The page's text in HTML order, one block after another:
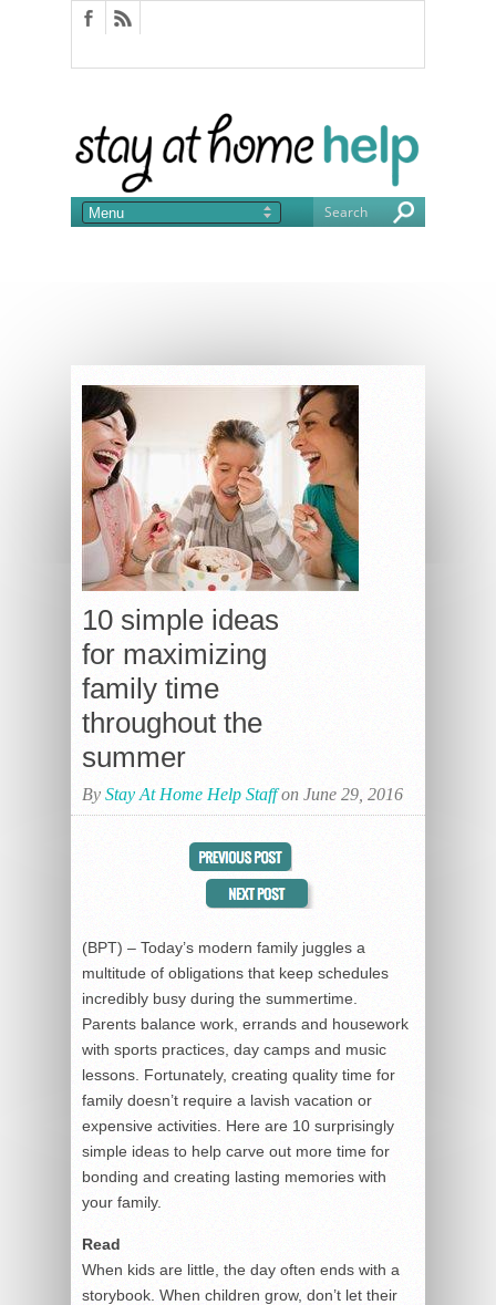
10 simple ideas
for maximizing
family time
throughout the
summer
By Stay At Home Help Staffon June 29, 2016
(BPT) – Today’s modern family juggles a
multitude of obligations that keep schedules
incredibly busy during the summertime.
Parents balance work, errands and housework
with sports practices, day camps and music
lessons. Fortunately, creating quality time for
family doesn’t require a lavish vacation or
expensive activities. Here are 10 surprisingly
simple ideas to help carve out more time for
bonding and creating lasting memories with
your family.
Read
When kids are little, the day often ends with a
storybook. When children grow, don’t let their